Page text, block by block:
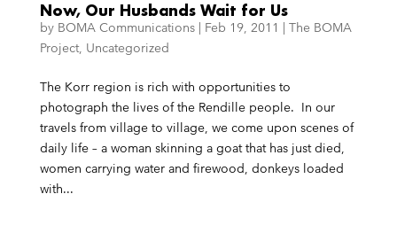
Now, Our Husbands Wait for Us
by BOMA Communications| Feb 19, 2011 | The BOMA
Project, Uncategorized
The Korr region is rich with opportunities to
photograph the lives of the Rendille people. In our
travels from village to village, we come upon scenes of
daily life – a woman skinning a goat that has just died,
women carrying water and firewood, donkeys loaded
with...